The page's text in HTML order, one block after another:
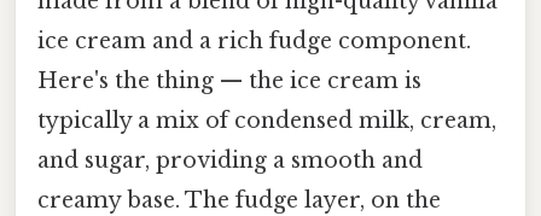
ice cream and a rich fudge component.
Here's the thing — the ice cream is
typically a mix of condensed milk, cream,
and sugar, providing a smooth and
creamy base. The fudge layer, on the